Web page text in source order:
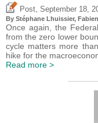
Post September 18,
By Stéphane Lhuissier,
Once again, the
from the zero lower
cycle matters more
hike for the
Read more >